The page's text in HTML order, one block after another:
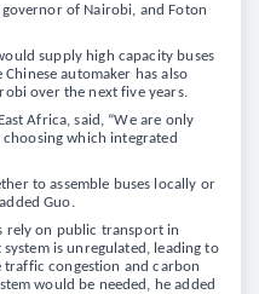
governor of Nairobi, and Foton
supply high capacity buses
automaker has also
over the next five years.
Africa, said, “We are only
which integrated
to assemble buses locally or
Guo.
rely on public transport in
is unregulated, leading to
congestion and carbon
would be needed, he added